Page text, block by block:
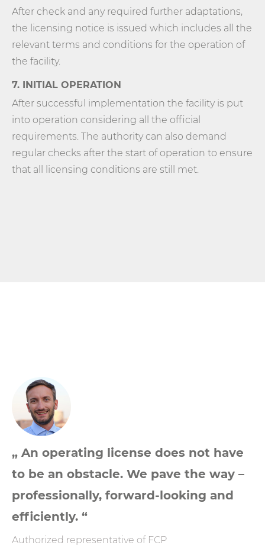
After check and any required further adaptations,
the licensing notice is issued which includes all the
relevant terms and conditions for the operation of
the facility.
7. INITIAL OPERATION
After successful implementation the facility is put
into operation considering all the official
requirements. The authority can also demand
regular checks after the start of operation to ensure
that all licensing conditions are still met.
„ An operating license does not have
to be an obstacle. We pave the way –
professionally, forward-looking and
efficiently. “
Authorized representative of FCP